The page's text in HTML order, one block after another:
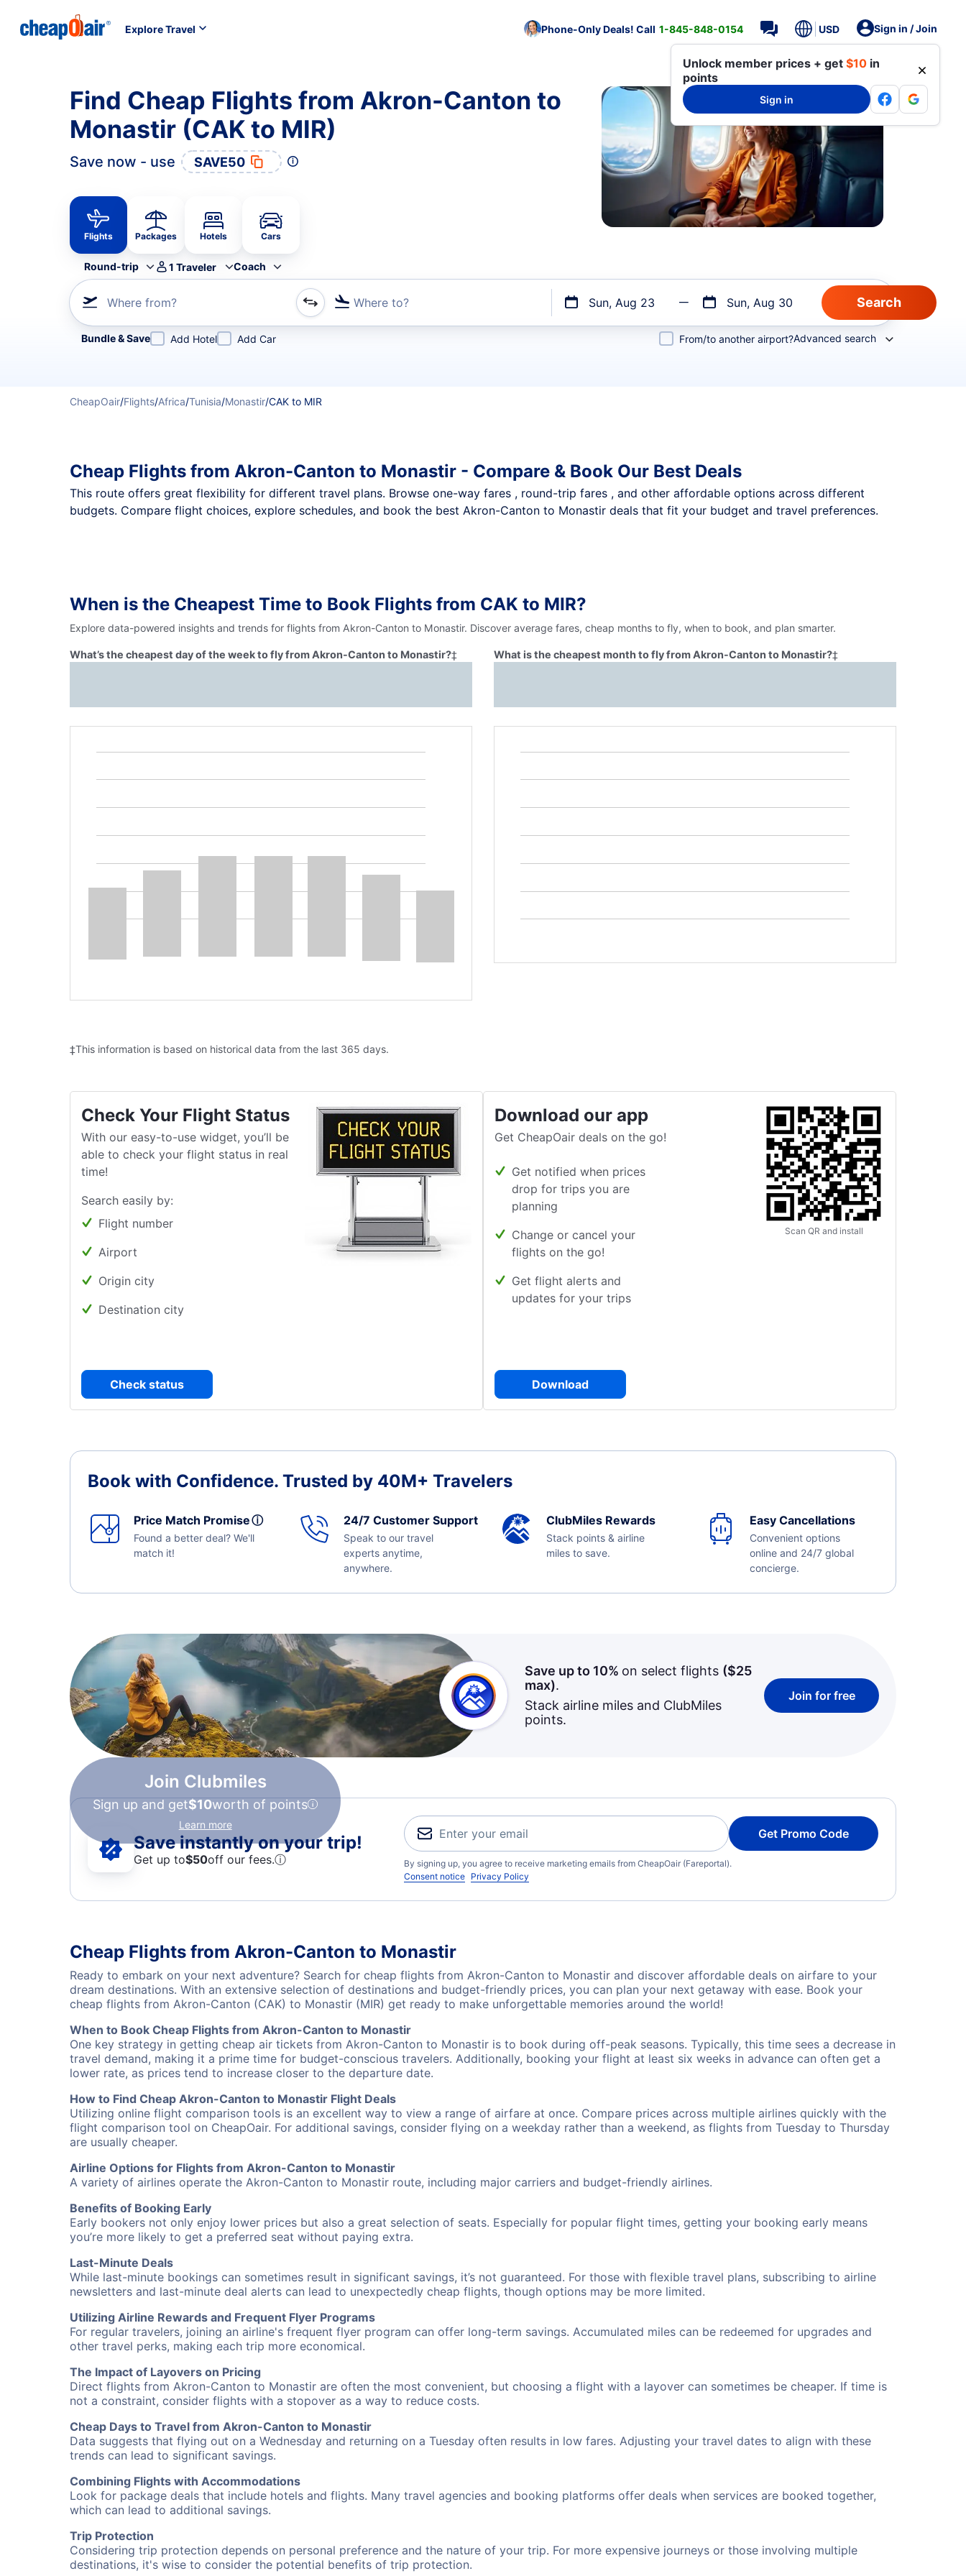
Explore Travel Phone-Only Deals! Call 1-845-848-0154 USD Sign in / Join
Unlock member prices + get $10 in
points
Sign in
Find Cheap Flights from Akron-Canton to
Monastir (CAK to MIR)
Save now - use SAVE50
Flights Packages Hotels Cars
Round-trip 1 Traveler Coach
Where from? Where to? Sun, Aug 23 Sun, Aug 30
Refine your search by airline, by city or airport or direct flights
Bundle & Save Add Hotel Add Car From/to another airport?Advanced search
CheapOair/Flights/Africa/Tunisia/Monastir/CAK to MIR
Cheap Flights from Akron-Canton to Monastir - Compare & Book Our Best Deals
This route offers great flexibility for different travel plans. Browse one-way fares , round-trip fares , and other affordable options across different
budgets. Compare flight choices, explore schedules, and book the best Akron-Canton to Monastir deals that fit your budget and travel preferences.
When is the Cheapest Time to Book Flights from CAK to MIR?
Explore data-powered insights and trends for flights from Akron-Canton to Monastir. Discover average fares, cheap months to fly, when to book, and plan smarter.
What’s the cheapest day of the week to fly from Akron-Canton to Monastir?‡ What is the cheapest month to fly from Akron-Canton to Monastir?‡
‡This information is based on historical data from the last 365 days.
Check Your Flight Status
With our easy-to-use widget, you’ll be
able to check your flight status in real
time!
Search easily by:
Flight number
Airport
Origin city
Destination city
Check status
Download our app
Get CheapOair deals on the go!
Get notified when prices
drop for trips you are
planning
Change or cancel your
flights on the go!
Get flight alerts and
updates for your trips
Download
Scan QR and install
Book with Confidence. Trusted by 40M+ Travelers
Price Match Promiseⓘ
Found a better deal? We'll
match it!
24/7 Customer Support
Speak to our travel
experts anytime,
anywhere.
ClubMiles Rewards
Stack points & airline
miles to save.
Easy Cancellations
Convenient options
online and 24/7 global
concierge.
Join Clubmiles
Sign up and get$10worth of points
Learn more
Save up to 10% on select flights ($25
max).
Stack airline miles and ClubMiles
points.
Join for free
Save instantly on your trip!
Get up to$50off our fees.ⓘ
Get Promo Code
By signing up, you agree to receive marketing emails from CheapOair (Fareportal).
Consent notice Privacy Policy
Cheap Flights from Akron-Canton to Monastir
Ready to embark on your next adventure? Search for cheap flights from Akron-Canton to Monastir and discover affordable deals on airfare to your
dream destinations. With an extensive selection of destinations and budget-friendly prices, you can plan your next getaway with ease. Book your
cheap flights from Akron-Canton (CAK) to Monastir (MIR) get ready to make unforgettable memories around the world!
When to Book Cheap Flights from Akron-Canton to Monastir
One key strategy in getting cheap air tickets from Akron-Canton to Monastir is to book during off-peak seasons. Typically, this time sees a decrease in
travel demand, making it a prime time for budget-conscious travelers. Additionally, booking your flight at least six weeks in advance can often get a
lower rate, as prices tend to increase closer to the departure date.
How to Find Cheap Akron-Canton to Monastir Flight Deals
Utilizing online flight comparison tools is an excellent way to view a range of airfare at once. Compare prices across multiple airlines quickly with the
flight comparison tool on CheapOair. For additional savings, consider flying on a weekday rather than a weekend, as flights from Tuesday to Thursday
are usually cheaper.
Airline Options for Flights from Akron-Canton to Monastir
A variety of airlines operate the Akron-Canton to Monastir route, including major carriers and budget-friendly airlines.
Benefits of Booking Early
Early bookers not only enjoy lower prices but also a great selection of seats. Especially for popular flight times, getting your booking early means
you’re more likely to get a preferred seat without paying extra.
Last-Minute Deals
While last-minute bookings can sometimes result in significant savings, it’s not guaranteed. For those with flexible travel plans, subscribing to airline
newsletters and last-minute deal alerts can lead to unexpectedly cheap flights, though options may be more limited.
Utilizing Airline Rewards and Frequent Flyer Programs
For regular travelers, joining an airline's frequent flyer program can offer long-term savings. Accumulated miles can be redeemed for upgrades and
other travel perks, making each trip more economical.
The Impact of Layovers on Pricing
Direct flights from Akron-Canton to Monastir are often the most convenient, but choosing a flight with a layover can sometimes be cheaper. If time is
not a constraint, consider flights with a stopover as a way to reduce costs.
Cheap Days to Travel from Akron-Canton to Monastir
Data suggests that flying out on a Wednesday and returning on a Tuesday often results in low fares. Adjusting your travel dates to align with these
trends can lead to significant savings.
Combining Flights with Accommodations
Look for package deals that include hotels and flights. Many travel agencies and booking platforms offer deals when services are booked together,
which can lead to additional savings.
Trip Protection
Considering trip protection depends on personal preference and the nature of your trip. For more expensive journeys or those involving multiple
destinations, it's wise to consider the potential benefits of trip protection.